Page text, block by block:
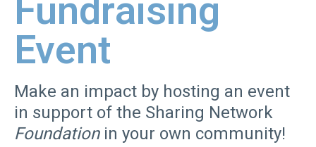
Event
Make an impact by hosting an event
in support of the Sharing Network
Foundationin your own community!